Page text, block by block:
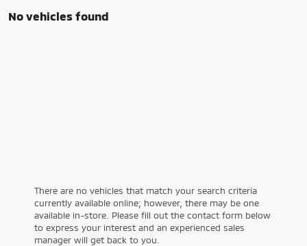
No vehicles found
There are no vehicles that match your search criteria
currently available online; however, there may be one
available in-store. Please fill out the contact form below
to express your interest and an experienced sales
manager will get back to you.